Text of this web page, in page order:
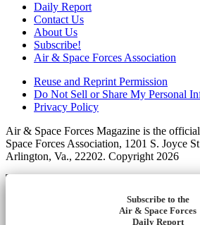
Daily Report
Contact Us
About Us
Subscribe!
Air & Space Forces Association
Reuse and Reprint Permission
Do Not Sell or Share My Personal
Privacy Policy
Air & Space Forces Magazine is the
Space Forces Association, 1201 S. Joyce
Arlington, Va., 22202. Copyright 2026
Subscribe to the
Air & Space Forces
Daily Report